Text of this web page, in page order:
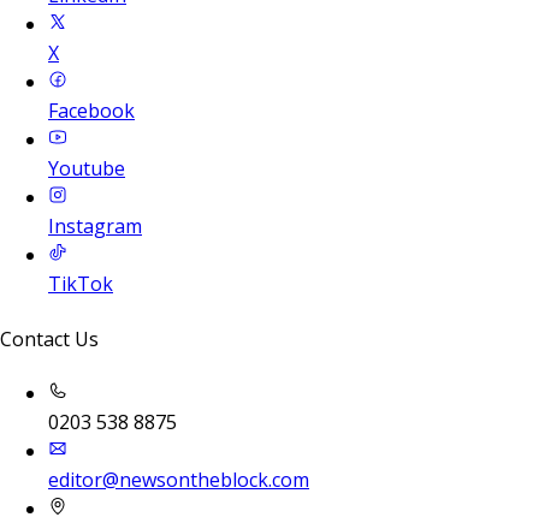
X
Facebook
Youtube
Instagram
TikTok
Contact Us
0203 538 8875
editor@newsontheblock.com